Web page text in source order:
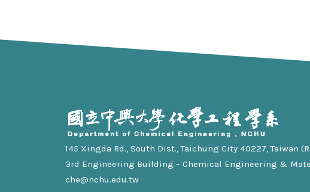
145 Xingda Rd., South Dist., Taichung City 40227, Taiwan
3rd Engineering Building – Chemical Engineering &
che@nchu.edu.tw